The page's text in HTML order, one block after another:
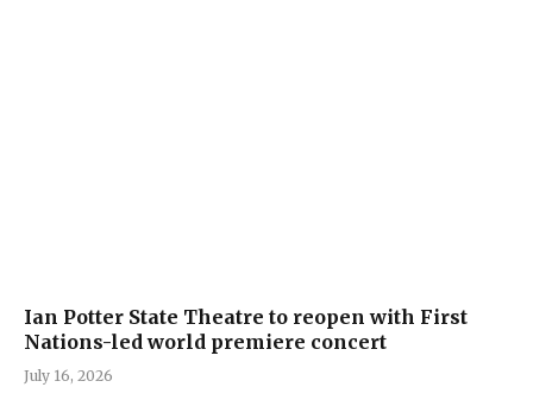
Ian Potter State Theatre to reopen with First
Nations-led world premiere concert
July 16, 2026